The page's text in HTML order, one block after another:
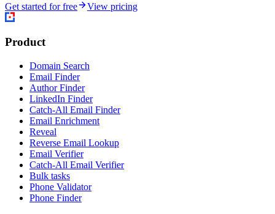
Get started for free
View pricing
Product
Domain Search
Email Finder
Author Finder
LinkedIn Finder
Catch-All Email Finder
Email Enrichment
Reveal
Reverse Email Lookup
Email Verifier
Catch-All Email Verifier
Bulk tasks
Phone Validator
Phone Finder